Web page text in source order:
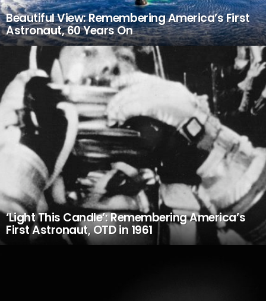
Beautiful View: Remembering America’s First
Astronaut, 60 Years On
‘Light This Candle’: Remembering America’s
First Astronaut, OTD in 1961